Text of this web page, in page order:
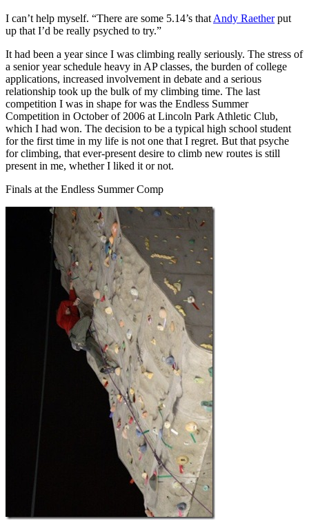
I can’t help myself. “There are some 5.14’s that Andy Raetherput
up that I’d be really psyched to try.”
It had been a year since I was climbing really seriously. The stress of
a senior year schedule heavy in AP classes, the burden of college
applications, increased involvement in debate and a serious
relationship took up the bulk of my climbing time. The last
competition I was in shape for was the Endless Summer
Competition in October of 2006 at Lincoln Park Athletic Club,
which I had won. The decision to be a typical high school student
for the first time in my life is not one that I regret. But that psyche
for climbing, that ever-present desire to climb new routes is still
present in me, whether I liked it or not.
Finals at the Endless Summer Comp